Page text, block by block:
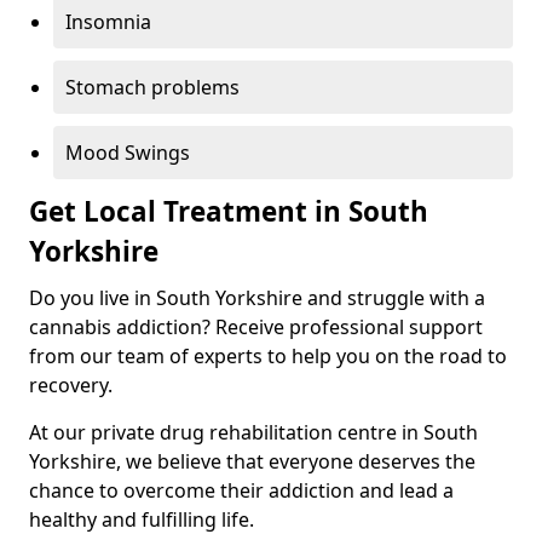
Insomnia
Stomach problems
Mood Swings
Get Local Treatment in South
Yorkshire
Do you live in South Yorkshire and struggle with a
cannabis addiction? Receive professional support
from our team of experts to help you on the road to
recovery.
At our private drug rehabilitation centre in South
Yorkshire, we believe that everyone deserves the
chance to overcome their addiction and lead a
healthy and fulfilling life.